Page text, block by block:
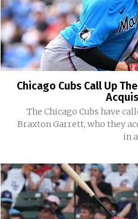
Chicago Cubs Call Up
The Chicago Cubs have
Braxton Garrett, who they
in